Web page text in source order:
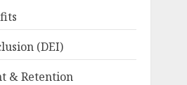
(DEI)
& Retention